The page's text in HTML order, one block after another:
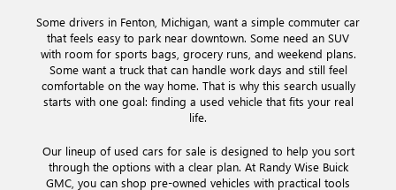
Some drivers in Fenton, Michigan, want a simple commuter car
that feels easy to park near downtown. Some need an SUV
with room for sports bags, grocery runs, and weekend plans.
Some want a truck that can handle work days and still feel
comfortable on the way home. That is why this search usually
starts with one goal: finding a used vehicle that fits your real
life.
Our lineup of used cars for sale is designed to help you sort
through the options with a clear plan. At Randy Wise Buick
GMC, you can shop pre-owned vehicles with practical tools